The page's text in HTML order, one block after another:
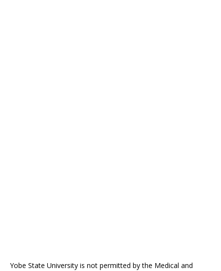
Yobe State University is not permitted by the Medical and